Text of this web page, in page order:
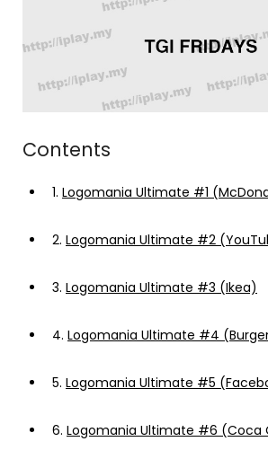
Contents
1. Logomania Ultimate #1
2. Logomania Ultimate #2
3. Logomania Ultimate #3 (Ikea)
4. Logomania Ultimate #4
5. Logomania Ultimate #5
6. Logomania Ultimate #6 (Coca